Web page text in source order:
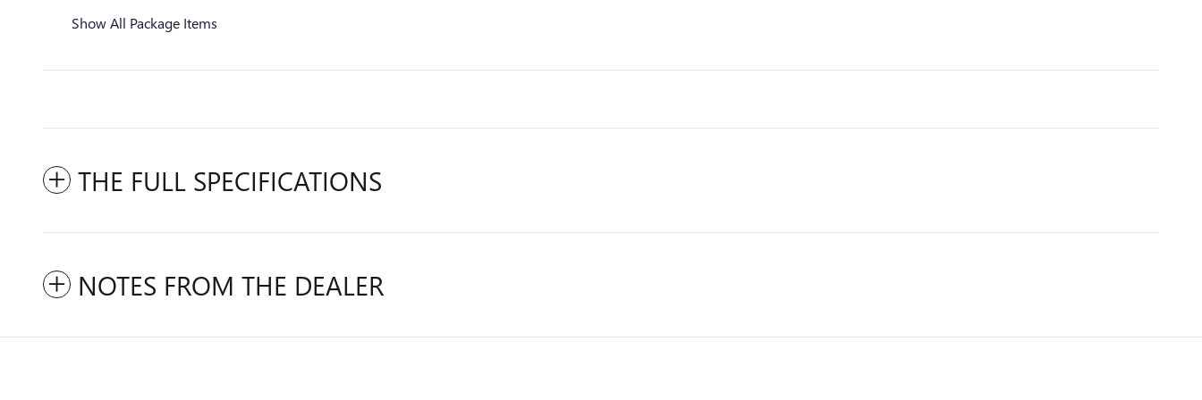
Show All Package Items
THE FULL SPECIFICATIONS
NOTES FROM THE DEALER